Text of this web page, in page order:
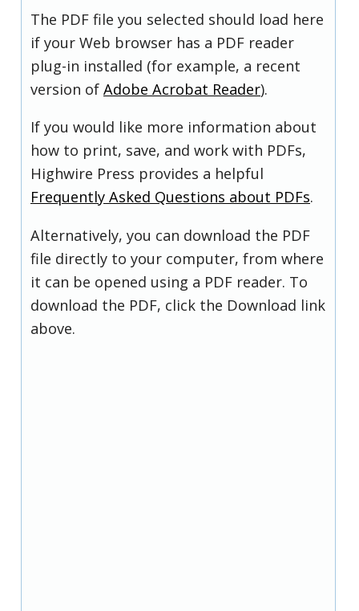
The PDF file you selected should load here
if your Web browser has a PDF reader
plug-in installed (for example, a recent
version of Adobe Acrobat Reader).
If you would like more information about
how to print, save, and work with PDFs,
Highwire Press provides a helpful
Frequently Asked Questions about PDFs.
Alternatively, you can download the PDF
file directly to your computer, from where
it can be opened using a PDF reader. To
download the PDF, click the Download link
above.